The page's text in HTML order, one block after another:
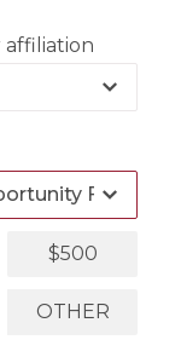
affiliation
$500
OTHER